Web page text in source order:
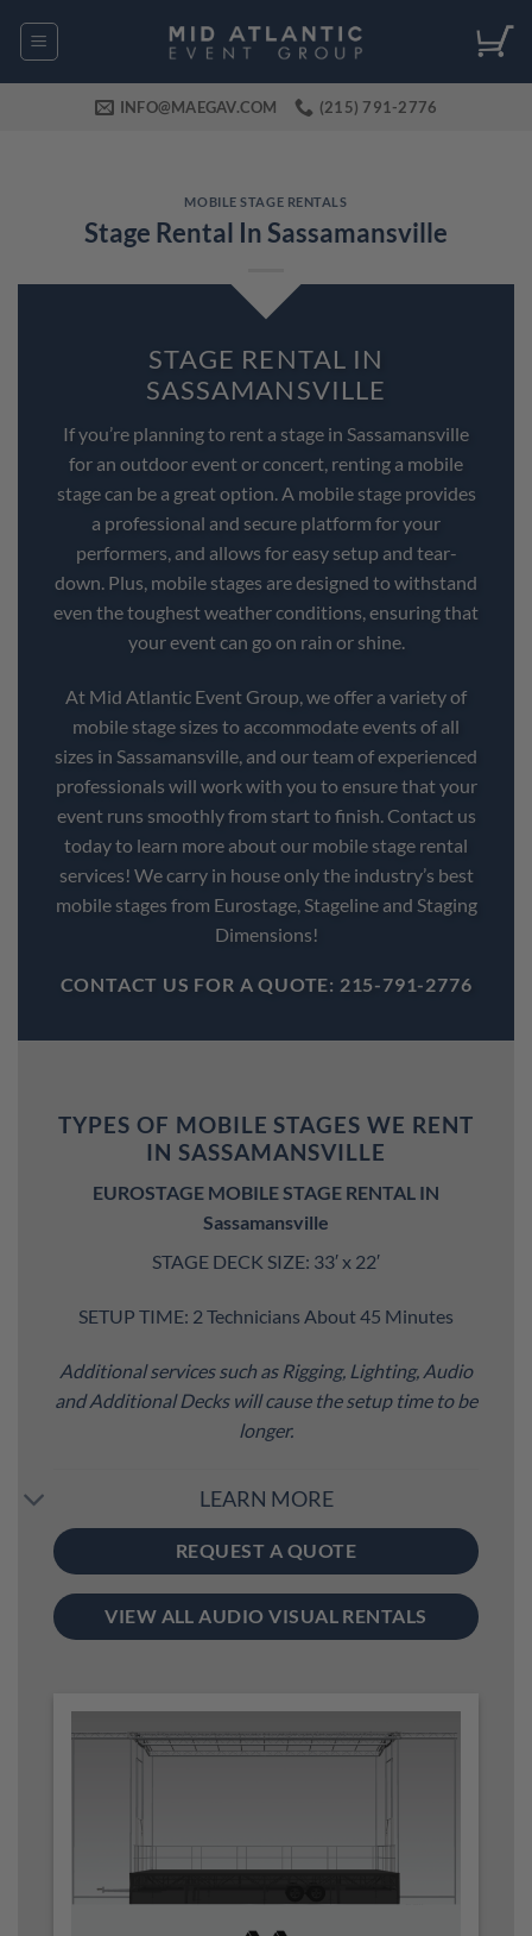
INFO@MAEGAV.COM (215) 791-2776
MOBILE STAGE RENTALS
Stage Rental In Sassamansville
STAGE RENTAL IN
SASSAMANSVILLE
If you’re planning to rent a stage in Sassamansville
for an outdoor event or concert, renting a mobile
stage can be a great option. A mobile stage provides
a professional and secure platform for your
performers, and allows for easy setup and tear-
down. Plus, mobile stages are designed to withstand
even the toughest weather conditions, ensuring that
your event can go on rain or shine.
At Mid Atlantic Event Group, we offer a variety of
mobile stage sizes to accommodate events of all
sizes in Sassamansville, and our team of experienced
professionals will work with you to ensure that your
event runs smoothly from start to finish. Contact us
today to learn more about our mobile stage rental
services! We carry in house only the industry’s best
mobile stages from Eurostage, Stageline and Staging
Dimensions!
CONTACT US FOR A QUOTE: 215-791-2776
TYPES OF MOBILE STAGES WE RENT
IN SASSAMANSVILLE
EUROSTAGE MOBILE STAGE RENTAL IN
Sassamansville
STAGE DECK SIZE: 33′ x 22′
SETUP TIME: 2 Technicians About 45 Minutes
Additional services such as Rigging, Lighting, Audio
and Additional Decks will cause the setup time to be
longer.
LEARN MORE
REQUEST A QUOTE
VIEW ALL AUDIO VISUAL RENTALS